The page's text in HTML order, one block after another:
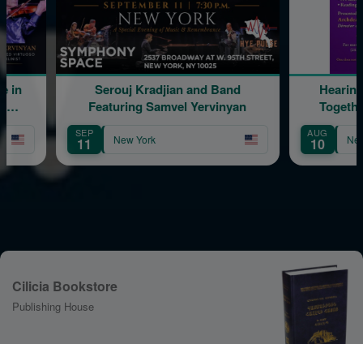
Kradjian and Band
Samvel Yervinyan
York
Hearing & Reading Scripture
Together: The Daily Program
New York
Cilicia Bookstore
Publishing House